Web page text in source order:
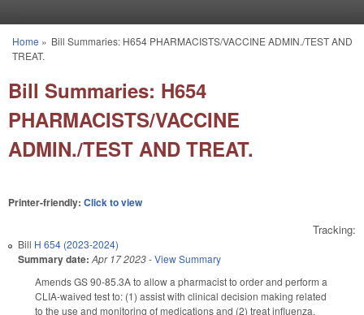
You are here
Home » Bill Summaries: H654 PHARMACISTS/VACCINE ADMIN./TEST AND
TREAT.
Bill Summaries: H654
PHARMACISTS/VACCINE
ADMIN./TEST AND TREAT.
Printer-friendly: Click to view
Tracking:
Bill H 654 (2023-2024)
Summary date: Apr 17 2023-View Summary
Amends GS 90-85.3A to allow a pharmacist to order and perform a
CLIA-waived test to: (1) assist with clinical decision making related
to the use and monitoring of medications and (2) treat influenza,